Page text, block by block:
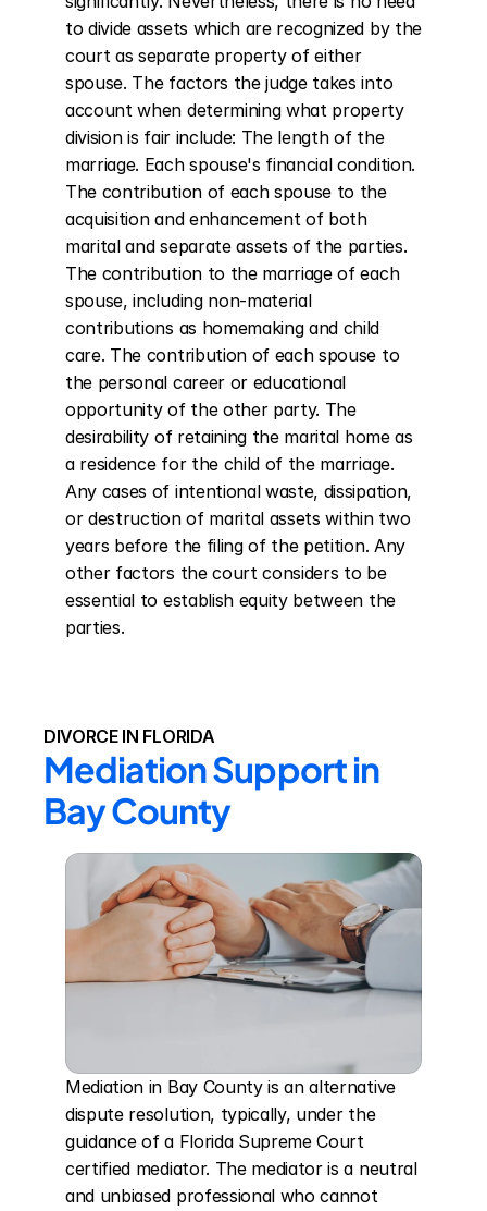
to divide assets which are recognized by the
court as separate property of either
spouse. The factors the judge takes into
account when determining what property
division is fair include: The length of the
marriage. Each spouse's financial condition.
The contribution of each spouse to the
acquisition and enhancement of both
marital and separate assets of the parties.
The contribution to the marriage of each
spouse, including non-material
contributions as homemaking and child
care. The contribution of each spouse to
the personal career or educational
opportunity of the other party. The
desirability of retaining the marital home as
a residence for the child of the marriage.
Any cases of intentional waste, dissipation,
or destruction of marital assets within two
years before the filing of the petition. Any
other factors the court considers to be
essential to establish equity between the
parties.
DIVORCE IN FLORIDA
Mediation Support in
Bay County
Mediation in Bay County is an alternative
dispute resolution, typically, under the
guidance of a Florida Supreme Court
certified mediator. The mediator is a neutral
and unbiased professional who cannot